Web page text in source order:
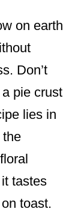
on earth
Don’t
pie crust
lies in
the
tastes
toast.